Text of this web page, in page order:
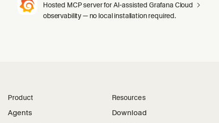
Hosted MCP server for AI-assisted Grafana Cloud
observability — no local installation required.
Product
Agents
Resources
Download